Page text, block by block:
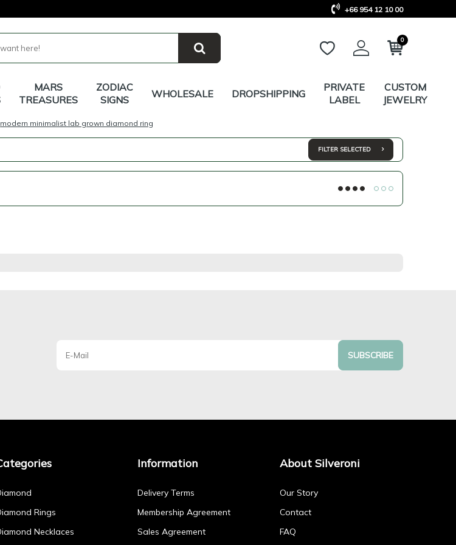
+66 954 12 10 00
0
MARS
TREASURES
ZODIAC
SIGNS
WHOLESALE DROPSHIPPING
PRIVATE
LABEL
CUSTOM
JEWELRY
modern minimalist lab grown diamond ring
FILTER SELECTED
SUBSCRIBE
Rings
Necklaces
Information
Delivery Terms
Membership Agreement
Sales Agreement
About Silveroni
Our Story
Contact
FAQ